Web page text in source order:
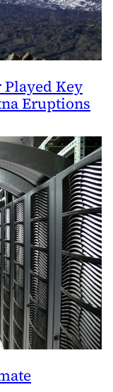
Key
Eruptions